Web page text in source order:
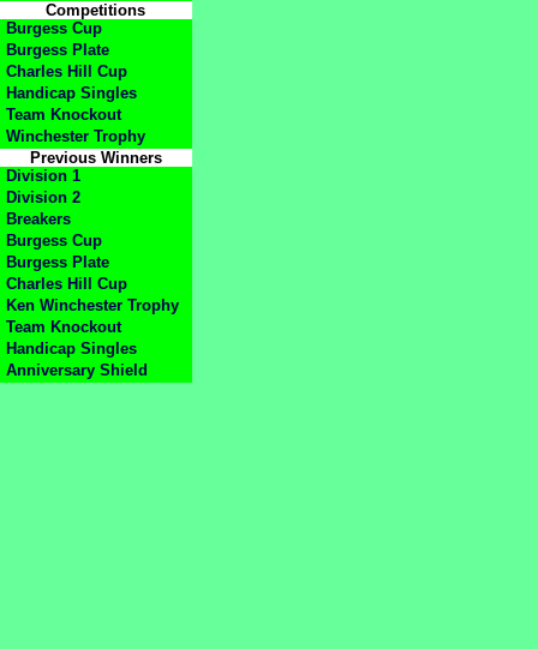
Competitions
Burgess Cup
Burgess Plate
Charles Hill Cup
Handicap Singles
Team Knockout
Winchester Trophy
Previous Winners
Division 1
Division 2
Breakers
Burgess Cup
Burgess Plate
Charles Hill Cup
Ken Winchester Trophy
Team Knockout
Handicap Singles
Anniversary Shield